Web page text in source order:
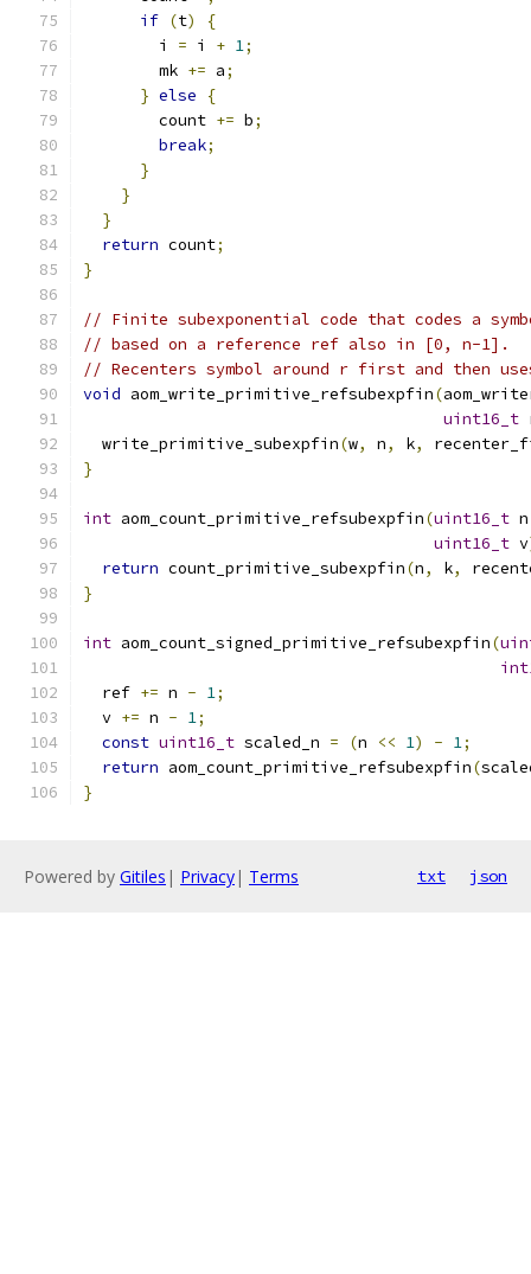
if (t)
{
        i
= i + 1;
        mk
+= a;
} else
{
        count
+= b;
break;
}
}
}
return count;
}
// Finite subexponential code that codes a
// based on a reference ref also in [0, n-1].
// Recenters symbol around r first and then
void aom_write_primitive_refsubexpfin(
uint16_t
  write_primitive_subexpfin
(w, n, k,
}
int aom_count_primitive_refsubexpfin(uint16_t n
uint16_t v
return count_primitive_subexpfin(n, k,
}
int aom_count_signed_primitive_refsubexpfin(
  ref
+= n - 1;
  v
+= n - 1;
const uint16_t scaled_n = (n << 1) - 1;
return aom_count_primitive_refsubexpfin(
}
Powered by Gitiles | Privacy| Terms txt json